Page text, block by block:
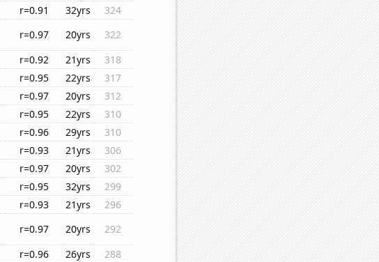
r=0.91 32yrs
324
r=0.97 20yrs
322
r=0.92 21yrs
318
r=0.95 22yrs
317
r=0.97 20yrs
312
r=0.95 22yrs
310
r=0.96 29yrs
310
r=0.93 21yrs
306
r=0.97 20yrs
302
r=0.95 32yrs
299
r=0.93 21yrs
296
r=0.97 20yrs
292
r=0.96 26yrs
288